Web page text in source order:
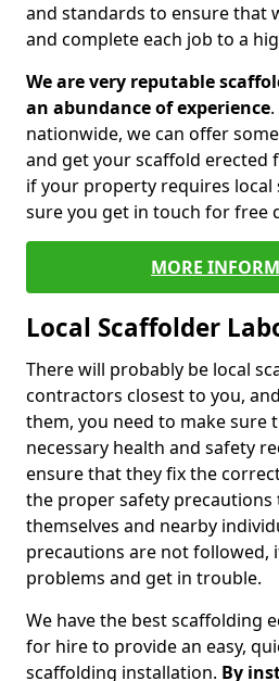
and standards to ensure that
and complete each job to a
We are very reputable
an abundance of experience
nationwide, we can offer
and get your scaffold erected
if your property requires local
sure you get in touch for free
MORE
Local Scaffolder
There will probably be local
contractors closest to you,
them, you need to make sure
necessary health and safety
ensure that they fix the
the proper safety precautions
themselves and nearby
precautions are not followed,
problems and get in trouble.
We have the best scaffolding
for hire to provide an easy,
scaffolding installation. By